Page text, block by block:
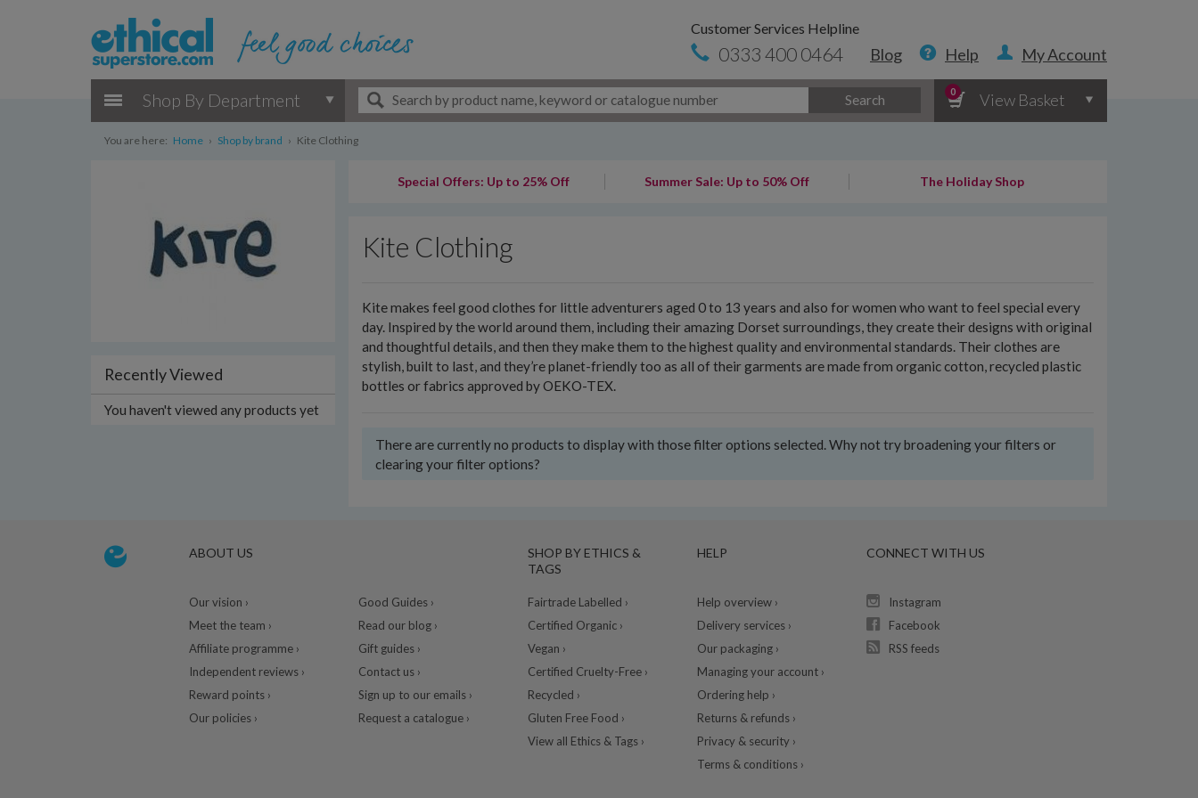
Customer Services Helpline
0333 400 0464 Blog Help My Account
Shop By Department Search
0 View Basket
You are here: Home › Shop by brand › Kite Clothing
Recently Viewed
You haven't viewed any products yet
Special Offers: Up to 25% Off Summer Sale: Up to 50% Off The Holiday Shop
Kite Clothing
Kite makes feel good clothes for little adventurers aged 0 to 13 years and also for women who want to feel special every
day. Inspired by the world around them, including their amazing Dorset surroundings, they create their designs with original
and thoughtful details, and then they make them to the highest quality and environmental standards. Their clothes are
stylish, built to last, and they’re planet-friendly too as all of their garments are made from organic cotton, recycled plastic
bottles or fabrics approved by OEKO-TEX.
There are currently no products to display with those filter options selected. Why not try broadening your filters or
clearing your filter options?
ABOUT US
Our vision ›
Meet the team ›
Affiliate programme ›
Independent reviews ›
Reward points ›
Our policies ›
Good Guides ›
Read our blog ›
Gift guides ›
Contact us ›
Sign up to our emails ›
Request a catalogue ›
SHOP BY ETHICS &
TAGS
Fairtrade Labelled ›
Certified Organic ›
Vegan ›
Certified Cruelty-Free ›
Recycled ›
Gluten Free Food ›
View all Ethics & Tags ›
HELP
Help overview ›
Delivery services ›
Our packaging ›
Managing your account ›
Ordering help ›
Returns & refunds ›
Privacy & security ›
Terms & conditions ›
CONNECT WITH US
Instagram
Facebook
RSS feeds